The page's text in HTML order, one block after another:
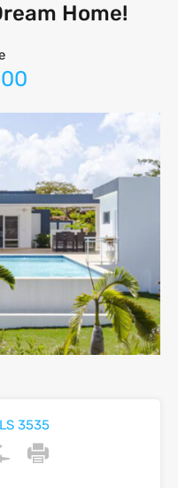
Home!
3535